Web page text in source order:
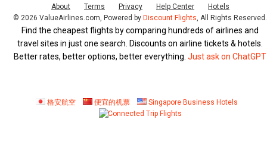
About Terms Privacy Help Center
Hotels
© 2026 ValueAirlines.com, Powered by Discount Flights, All Rights Reserved.
Find the cheapest flights by comparing hundreds of airlines and
travel sites in just one search. Discounts on airline tickets & hotels.
Better rates, better options, better everything.Just ask on ChatGPT
格安航空 便宜的机票 Singapore Business Hotels